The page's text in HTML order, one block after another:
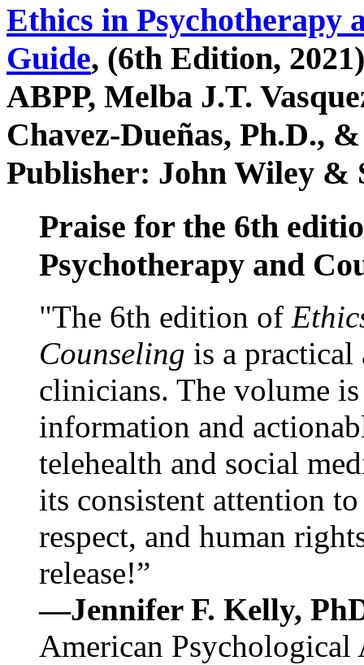
Ethics in Psychotherapy
Guide, (6th Edition,
ABPP, Melba J.T.
Chavez-Dueñas, Ph.D.,
Publisher: John Wiley &
Praise for the 6th
Psychotherapy and
"The 6th edition of
Counseling is a practical
clinicians. The volume
information and
telehealth and social
its consistent attention
respect, and human
release!”
—Jennifer F. Kelly,
American Psychological